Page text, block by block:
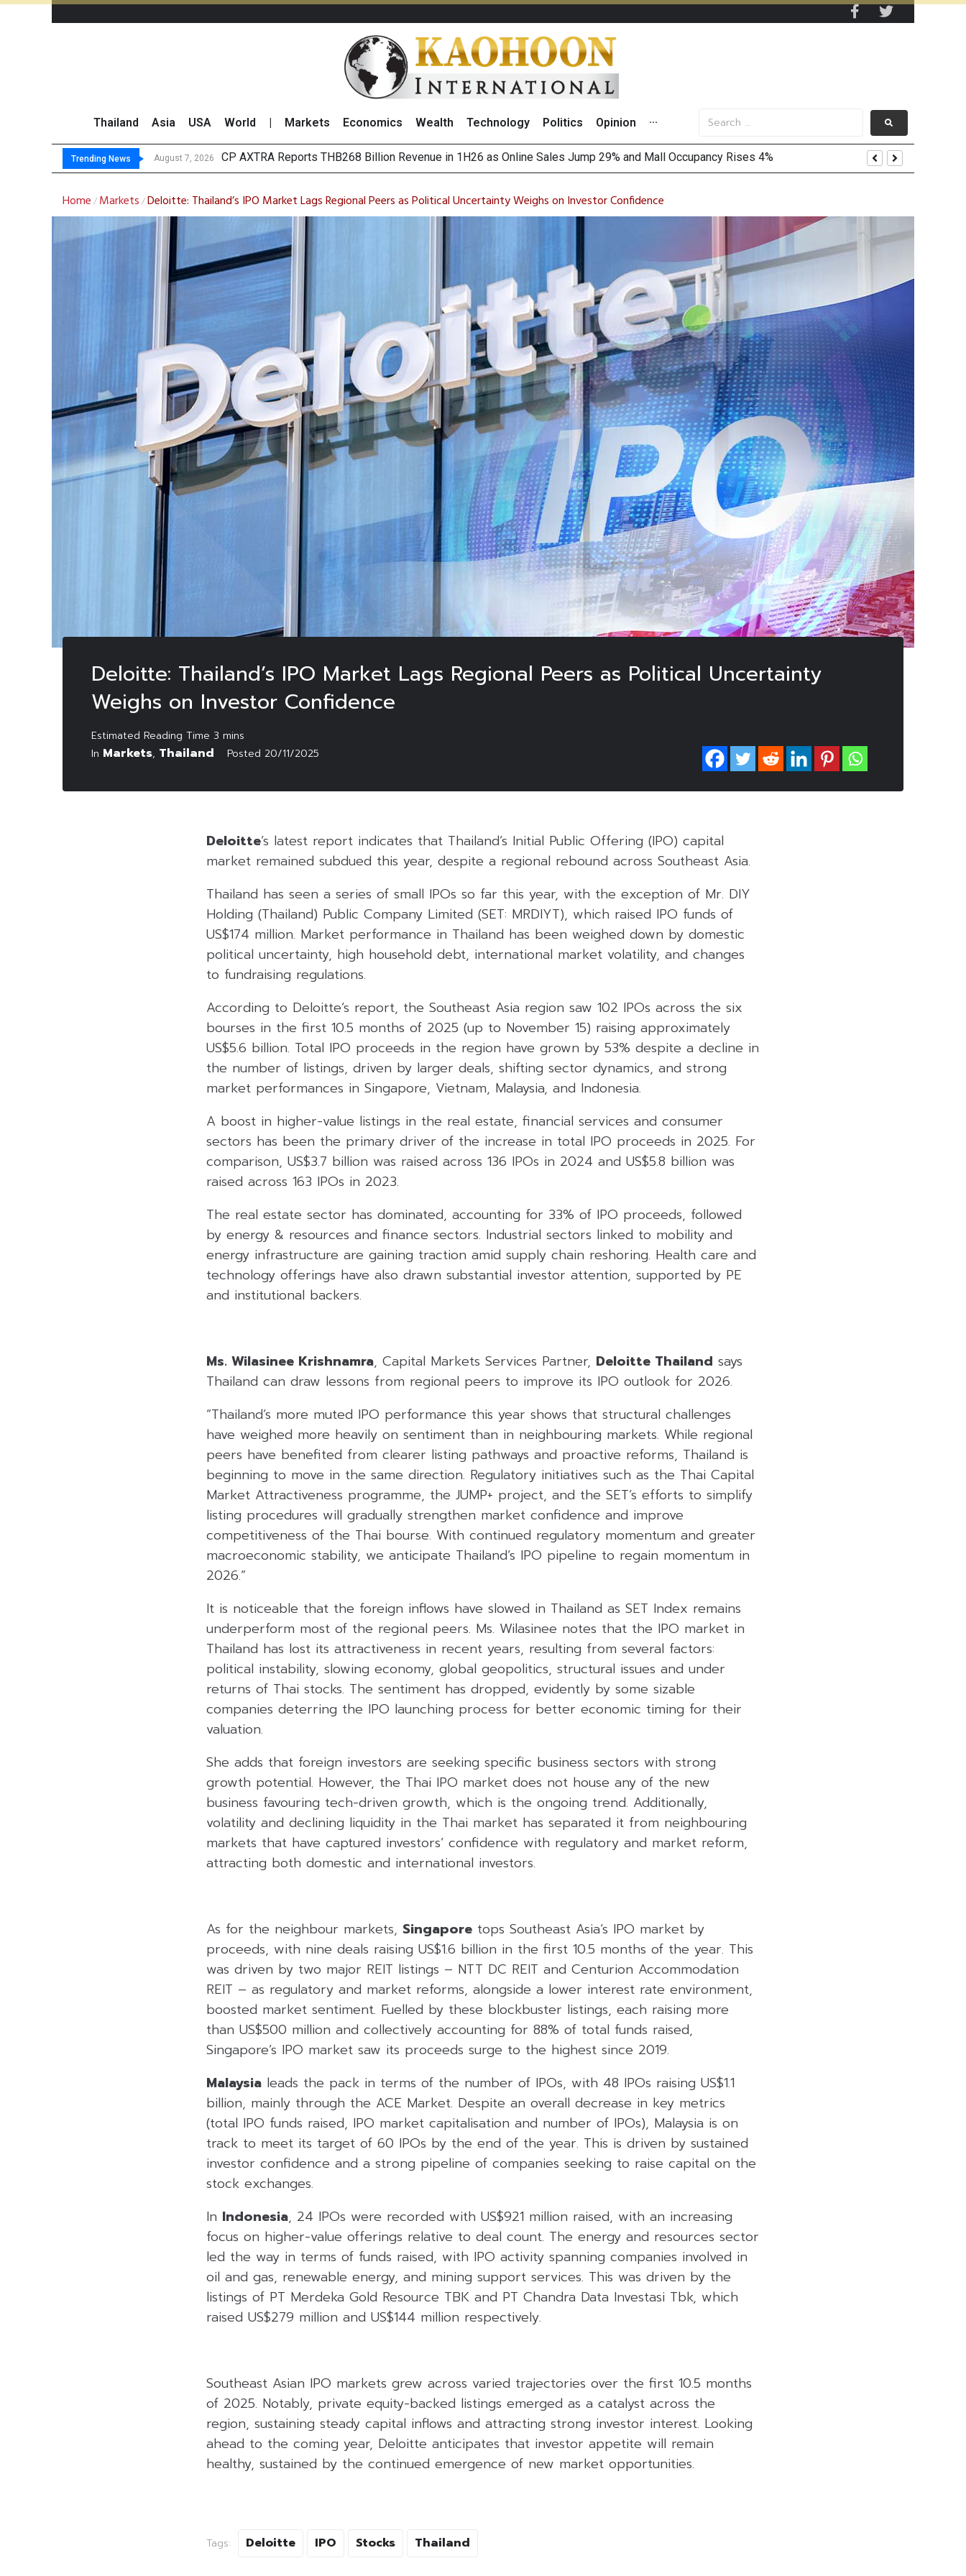
Thailand Asia USA World Markets Economics Wealth Technology Politics Opinion ···
Trending News August 7, 2026
August 7, 2026 Total Tradi
Market Roundup 7 August 2026
CRC Acquires AEON (Thailand) to Bolster Food Business
Home / Markets /Deloitte: Thailand’s IPO Market Lags Regional Peers as Political Uncertainty Weighs on Investor Confidence
Deloitte: Thailand’s IPO Market Lags Regional Peers as Political Uncertainty
Weighs on Investor Confidence
In Markets, Thailand Posted 20/11/2025
Deloitte’s latest report indicates that Thailand’s Initial Public Offering (IPO) capital
market remained subdued this year, despite a regional rebound across Southeast Asia.
Thailand has seen a series of small IPOs so far this year, with the exception of Mr. DIY
Holding (Thailand) Public Company Limited (SET: MRDIYT), which raised IPO funds of
US$174 million. Market performance in Thailand has been weighed down by domestic
political uncertainty, high household debt, international market volatility, and changes
to fundraising regulations.
According to Deloitte’s report, the Southeast Asia region saw 102 IPOs across the six
bourses in the first 10.5 months of 2025 (up to November 15) raising approximately
US$5.6 billion. Total IPO proceeds in the region have grown by 53% despite a decline in
the number of listings, driven by larger deals, shifting sector dynamics, and strong
market performances in Singapore, Vietnam, Malaysia, and Indonesia.
A boost in higher-value listings in the real estate, financial services and consumer
sectors has been the primary driver of the increase in total IPO proceeds in 2025. For
comparison, US$3.7 billion was raised across 136 IPOs in 2024 and US$5.8 billion was
raised across 163 IPOs in 2023.
The real estate sector has dominated, accounting for 33% of IPO proceeds, followed
by energy & resources and finance sectors. Industrial sectors linked to mobility and
energy infrastructure are gaining traction amid supply chain reshoring. Health care and
technology offerings have also drawn substantial investor attention, supported by PE
and institutional backers.
Ms. Wilasinee Krishnamra, Capital Markets Services Partner, Deloitte Thailand says
Thailand can draw lessons from regional peers to improve its IPO outlook for 2026.
“Thailand’s more muted IPO performance this year shows that structural challenges
have weighed more heavily on sentiment than in neighbouring markets. While regional
peers have benefited from clearer listing pathways and proactive reforms, Thailand is
beginning to move in the same direction. Regulatory initiatives such as the Thai Capital
Market Attractiveness programme, the JUMP+ project, and the SET’s efforts to simplify
listing procedures will gradually strengthen market confidence and improve
competitiveness of the Thai bourse. With continued regulatory momentum and greater
macroeconomic stability, we anticipate Thailand’s IPO pipeline to regain momentum in
2026.”
It is noticeable that the foreign inflows have slowed in Thailand as SET Index remains
underperform most of the regional peers. Ms. Wilasinee notes that the IPO market in
Thailand has lost its attractiveness in recent years, resulting from several factors:
political instability, slowing economy, global geopolitics, structural issues and under
returns of Thai stocks. The sentiment has dropped, evidently by some sizable
companies deterring the IPO launching process for better economic timing for their
valuation.
She adds that foreign investors are seeking specific business sectors with strong
growth potential. However, the Thai IPO market does not house any of the new
business favouring tech-driven growth, which is the ongoing trend. Additionally,
volatility and declining liquidity in the Thai market has separated it from neighbouring
markets that have captured investors’ confidence with regulatory and market reform,
attracting both domestic and international investors.
As for the neighbour markets, Singapore tops Southeast Asia’s IPO market by
proceeds, with nine deals raising US$1.6 billion in the first 10.5 months of the year. This
was driven by two major REIT listings – NTT DC REIT and Centurion Accommodation
REIT – as regulatory and market reforms, alongside a lower interest rate environment,
boosted market sentiment. Fuelled by these blockbuster listings, each raising more
than US$500 million and collectively accounting for 88% of total funds raised,
Singapore’s IPO market saw its proceeds surge to the highest since 2019.
Malaysia leads the pack in terms of the number of IPOs, with 48 IPOs raising US$1.1
billion, mainly through the ACE Market. Despite an overall decrease in key metrics
(total IPO funds raised, IPO market capitalisation and number of IPOs), Malaysia is on
track to meet its target of 60 IPOs by the end of the year. This is driven by sustained
investor confidence and a strong pipeline of companies seeking to raise capital on the
stock exchanges.
In Indonesia, 24 IPOs were recorded with US$921 million raised, with an increasing
focus on higher-value offerings relative to deal count. The energy and resources sector
led the way in terms of funds raised, with IPO activity spanning companies involved in
oil and gas, renewable energy, and mining support services. This was driven by the
listings of PT Merdeka Gold Resource TBK and PT Chandra Data Investasi Tbk, which
raised US$279 million and US$144 million respectively.
Southeast Asian IPO markets grew across varied trajectories over the first 10.5 months
of 2025. Notably, private equity-backed listings emerged as a catalyst across the
region, sustaining steady capital inflows and attracting strong investor interest. Looking
ahead to the coming year, Deloitte anticipates that investor appetite will remain
healthy, sustained by the continued emergence of new market opportunities.
Tags: Deloitte IPO Stocks Thailand